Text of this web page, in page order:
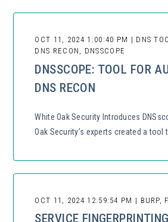
OCT 11, 2024 1:00:40 PM | DNS
DNS RECON, DNSSCOPE
DNSSCOPE: TOOL FOR
DNS RECON
White Oak Security Introduces
Oak Security’s experts created a tool
OCT 11, 2024 12:59:54 PM | BURP,
SERVICE